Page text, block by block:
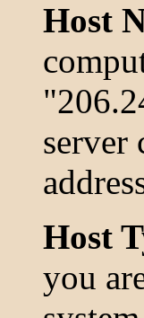
Host
server
Host
you